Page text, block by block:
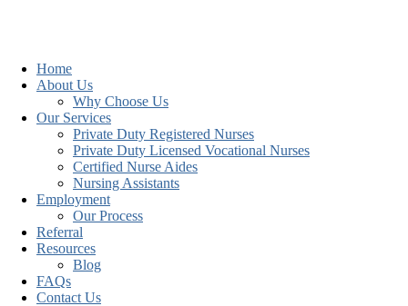
Home
About Us
Why Choose Us
Our Services
Private Duty Registered Nurses
Private Duty Licensed Vocational Nurses
Certified Nurse Aides
Nursing Assistants
Employment
Our Process
Referral
Resources
Blog
FAQs
Contact Us